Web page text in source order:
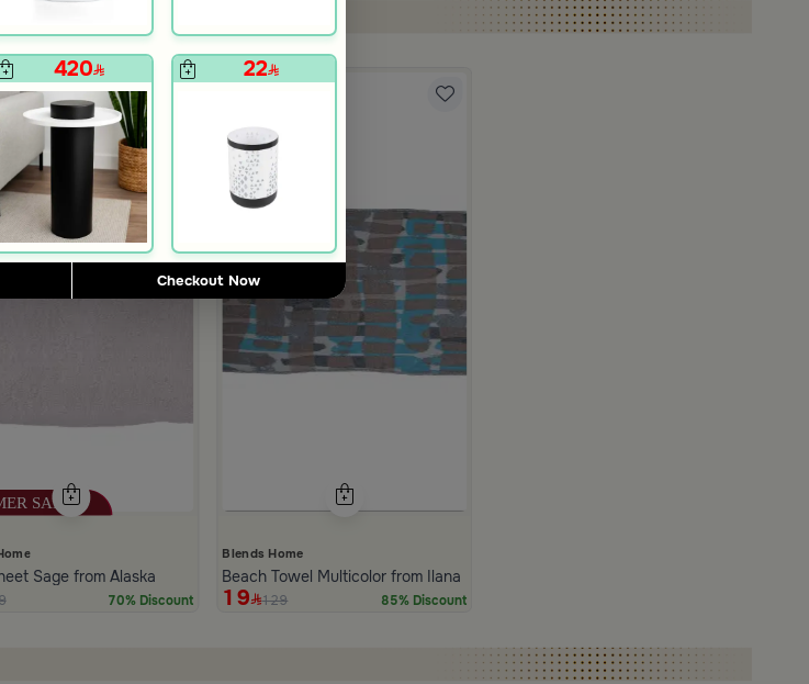
420 22
Checkout Now
Sage from Alaska
70% Discount
Outlet
Blends Home
Beach Towel Multicolor from Ilana
19 129 85% Discount